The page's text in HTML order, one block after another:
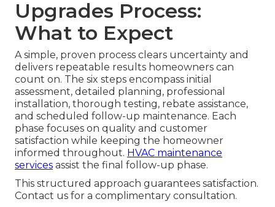
Upgrades Process:
What to Expect
A simple, proven process clears uncertainty and
delivers repeatable results homeowners can
count on. The six steps encompass initial
assessment, detailed planning, professional
installation, thorough testing, rebate assistance,
and scheduled follow-up maintenance. Each
phase focuses on quality and customer
satisfaction while keeping the homeowner
informed throughout. HVAC maintenance
services assist the final follow-up phase.
This structured approach guarantees satisfaction.
Contact us for a complimentary consultation.